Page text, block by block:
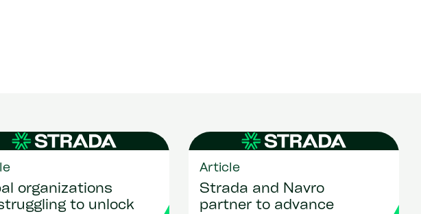
organizations
to unlock
Article
Strada and Navro
partner to advance